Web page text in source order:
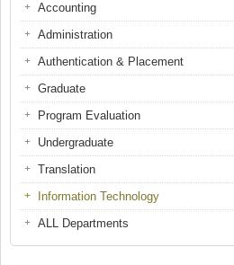
Accounting
Administration
Authentication & Placement
Graduate
Program Evaluation
Undergraduate
Translation
Information Technology
ALL Departments